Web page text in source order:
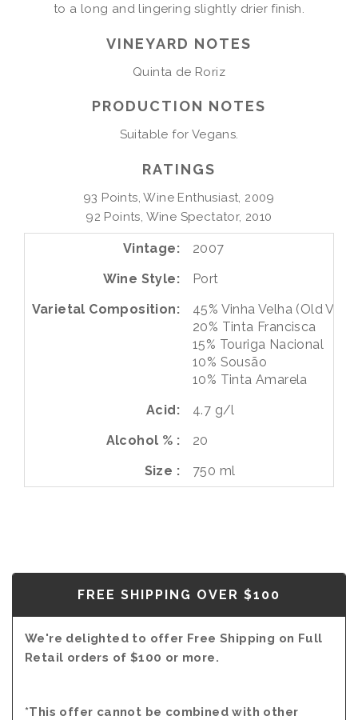
to a long and lingering slightly drier finish.
VINEYARD NOTES
PRODUCTION NOTES
Suitable for Vegans.
RATINGS
93 Points, Wine Enthusiast, 2009
92 Points, Wine Spectator, 2010
Vintage
2007
Wine Style
Port
Varietal Composition
45% Vinha Velha (Old
20% Tinta Francisca
15% Touriga Nacional
10% Sousão
10% Tinta Amarela
Acid
4.7 g/l
Alcohol %
20
Size
750 ml
FREE SHIPPING OVER $100
We're delighted to offer Free Shipping on Full
Retail orders of $100 or more.
*This offer cannot be combined with other